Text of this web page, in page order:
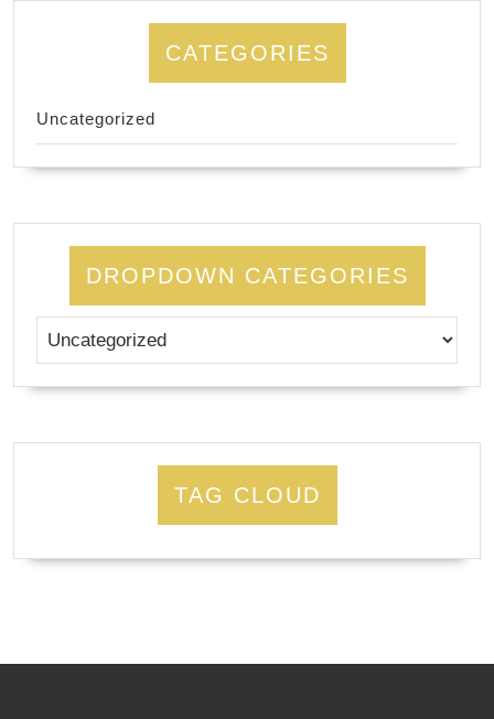
CATEGORIES
Uncategorized
DROPDOWN CATEGORIES
TAG CLOUD